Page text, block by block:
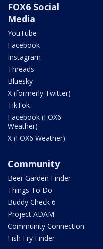
FOX6 Social
Media
YouTube
Facebook
Instagram
Threads
Bluesky
X (formerly Twitter)
TikTok
Facebook (FOX6
Weather)
X (FOX6 Weather)
Community
Beer Garden Finder
Things To Do
Buddy Check 6
Project ADAM
Community Connection
Fish Fry Finder